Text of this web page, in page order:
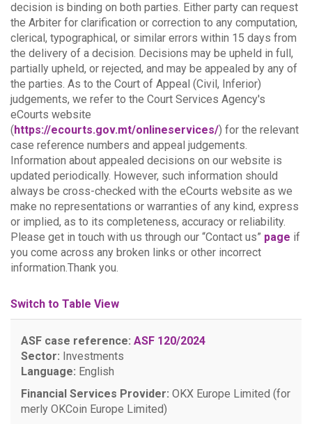
decision is binding on both parties. Either party can request
the Arbiter for clarification or correction to any computation,
clerical, typographical, or similar errors within 15 days from
the delivery of a decision. Decisions may be upheld in full,
partially upheld, or rejected, and may be appealed by any of
the parties. As to the Court of Appeal (Civil, Inferior)
judgements, we refer to the Court Services Agency's
eCourts website
(https://ecourts.gov.mt/onlineservices/) for the relevant
case reference numbers and appeal judgements.
Information about appealed decisions on our website is
updated periodically. However, such information should
always be cross-checked with the eCourts website as we
make no representations or warranties of any kind, express
or implied, as to its completeness, accuracy or reliability.
Please get in touch with us through our “Contact us” page if
you come across any broken links or other incorrect
information.Thank you.
Switch to Table View
ASF case reference: ASF 120/2024
Sector: Investments
Language: English
Financial Services Provider: OKX Europe Limited (for
merly OKCoin Europe Limited)